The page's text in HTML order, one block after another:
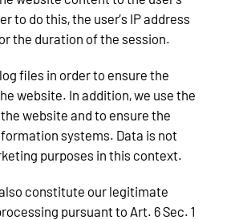
to do this, the user’s IP address
the duration of the session.
files in order to ensure the
website. In addition, we use the
website and to ensure the
systems. Data is not
purposes in this context.
constitute our legitimate
pursuant to Art. 6 Sec. 1